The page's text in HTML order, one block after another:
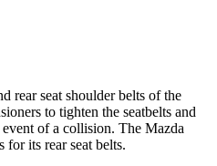
rear seat shoulder belts of the
to tighten the seatbelts and
of a collision. The Mazda
for its rear seat belts.